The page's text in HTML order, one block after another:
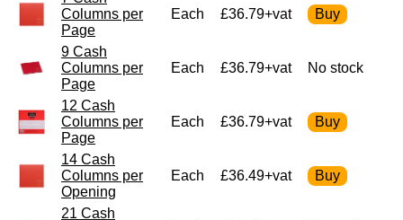
Columns per
Page
Each £36.79+vat
9 Cash
Columns per
Page
Each £36.79+vat No stock
12 Cash
Columns per
Page
Each £36.79+vat
14 Cash
Columns per
Opening
Each £36.49+vat
21 Cash